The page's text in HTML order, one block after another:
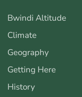
Bwindi Altitude
Climate
Geography
Getting Here
History